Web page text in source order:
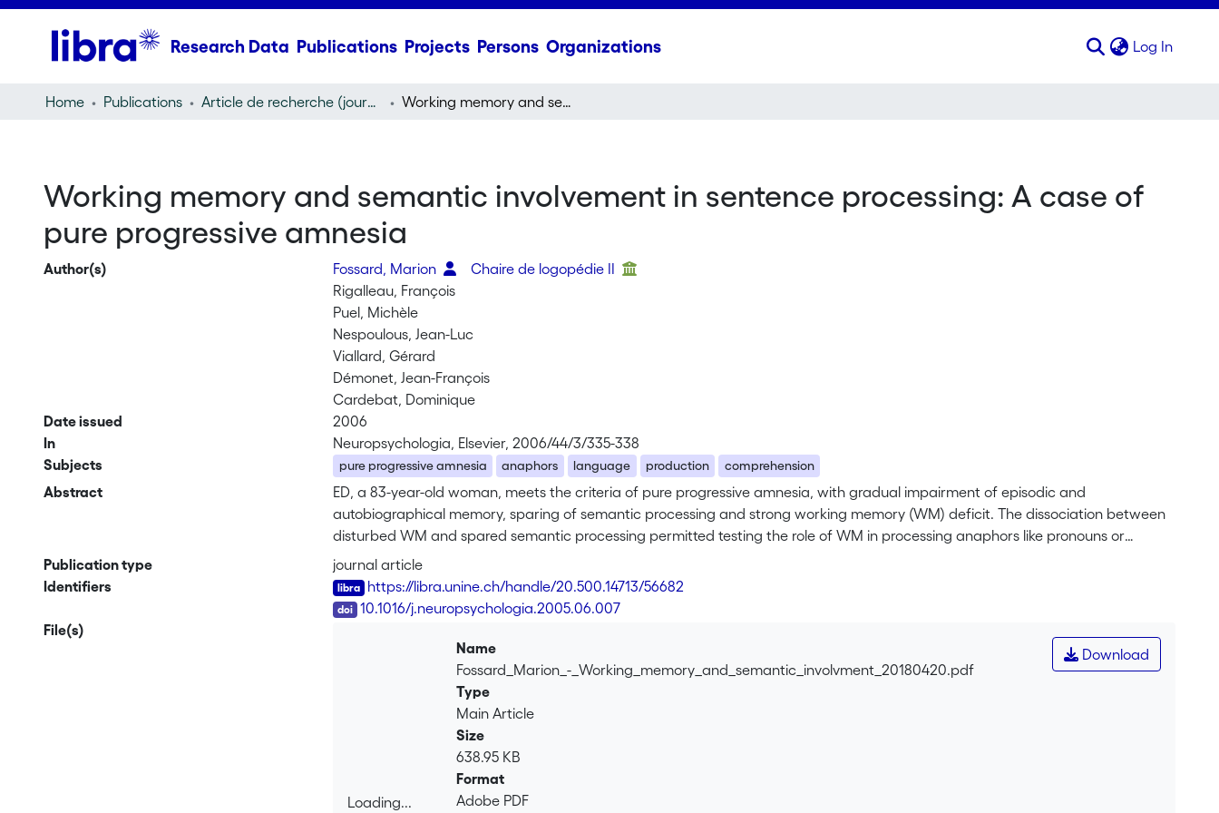
Research Data Publications Projects Persons Organizations Log In
Home Publications Article de recherche (journal article) Working memory and semantic involvement in sentence processing: A case of pure progressive amnesia
Working memory and semantic involvement in sentence processing: A case of
pure progressive amnesia
Author(s) Fossard, Marion
Chaire de logopédie II
Rigalleau, François
Puel, Michèle
Nespoulous, Jean-Luc
Viallard, Gérard
Démonet, Jean-François
Cardebat, Dominique
Date issued
2006
In
Neuropsychologia, Elsevier, 2006/44/3/335-338
Subjects
pure progressive amnesia anaphors language production comprehension
Abstract
ED, a 83-year-old woman, meets the criteria of pure progressive amnesia, with gradual impairment of episodic and
autobiographical memory, sparing of semantic processing and strong working memory (WM) deficit. The dissociation between
disturbed WM and spared semantic processing permitted testing the role of WM in processing anaphors like pronouns or
repeated names. Results showed a globally normal anaphoric behavior in two experiments requiring anaphoric processing in
sentence production and comprehension. We suggest that preserved semantic processing in ED would have compensated for
working memory deficit in anaphoric processing.
Publication type
journal article
Identifiers
https://libra.unine.ch/handle/20.500.14713/56682
10.1016/j.neuropsychologia.2005.06.007
File(s)
Loading...
Download
Name
Fossard_Marion_-_Working_memory_and_semantic_involvment_20180420.pdf
Type
Main Article
Size
638.95 KB
Format
Adobe PDF